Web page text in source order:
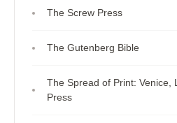
The Screw Press
The Gutenberg Bible
The Spread of Print: Venice,
Press